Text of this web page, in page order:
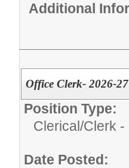
Additional
Office Clerk- 2026-
Position Type:
Clerical/Clerk -
Date Posted: